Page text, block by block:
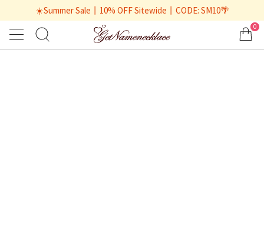
☀️Summer Sale丨10% OFF Sitewide丨CODE: SM10🌴
0